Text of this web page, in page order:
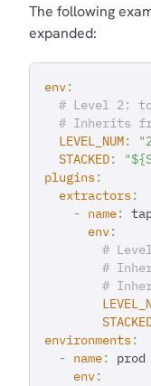
The following
expanded:
env:
# Level 2:
# Inherits
LEVEL_NUM:
STACKED:
plugins:
extractors:
- name:
env:
#
#
#
environments:
- name:
prod
env: